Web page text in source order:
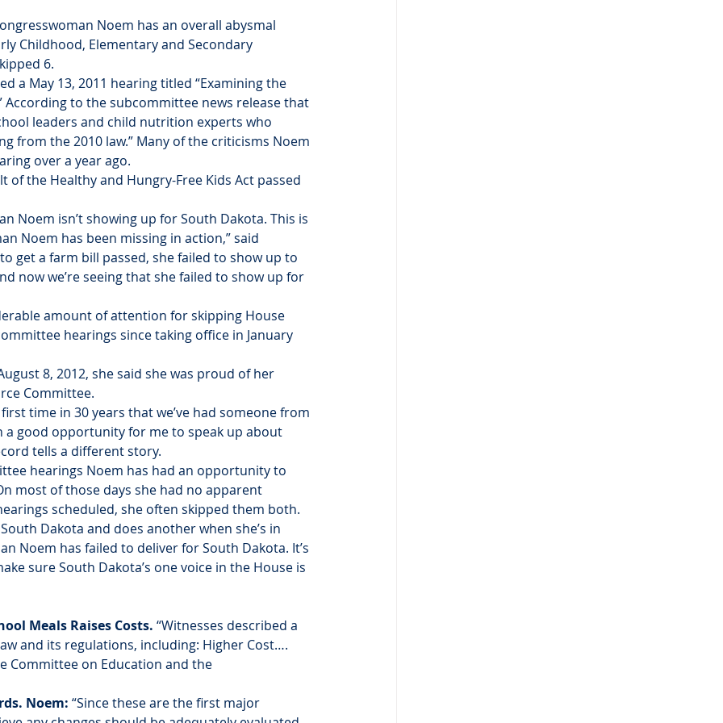
Noem has an overall abysmal
Childhood, Elementary and Secondary
6.
a May 13, 2011 hearing titled “Examining the
According to the subcommittee news release that
leaders and child nutrition experts who
from the 2010 law.” Many of the criticisms Noem
over a year ago.
the Healthy and Hungry-Free Kids Act passed
Noem isn’t showing up for South Dakota. This is
Noem has been missing in action,” said
get a farm bill passed, she failed to show up to
now we’re seeing that she failed to show up for
amount of attention for skipping House
hearings since taking office in January
8, 2012, she said she was proud of her
Committee.
time in 30 years that we’ve had someone from
a good opportunity for me to speak up about
tells a different story.
hearings Noem has had an opportunity to
most of those days she had no apparent
scheduled, she often skipped them both.
Dakota and does another when she’s in
Noem has failed to deliver for South Dakota. It’s
sure South Dakota’s one voice in the House is
Meals Raises Costs. “Witnesses described a
and its regulations, including: Higher Cost….
Committee on Education and the
Noem: “Since these are the first major